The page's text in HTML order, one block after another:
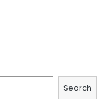
Search